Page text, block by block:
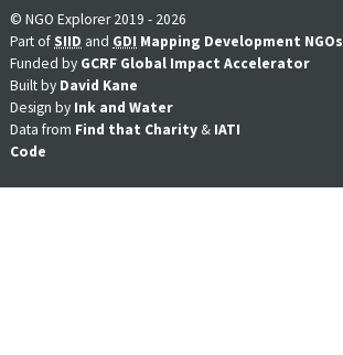
© NGO Explorer 2019 - 2026
Part ofSIID and GDI Mapping Development NGOs
Funded by GCRF Global Impact Accelerator
Built by David Kane
Design by Ink and Water
Data from Find that Charity & IATI
Code